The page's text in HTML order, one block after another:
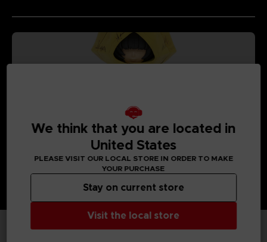
We think that you are located in
United States
PLEASE VISIT OUR LOCAL STORE IN ORDER TO MAKE
YOUR PURCHASE
Visit the local store
Stay on current store